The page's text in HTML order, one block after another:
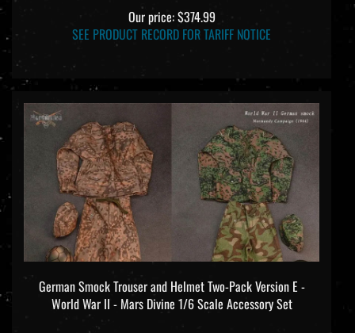
Our price:$374.99
SEE PRODUCT RECORD FOR TARIFF NOTICE
German Smock Trouser and Helmet Two-Pack Version E -
World War II - Mars Divine 1/6 Scale Accessory Set